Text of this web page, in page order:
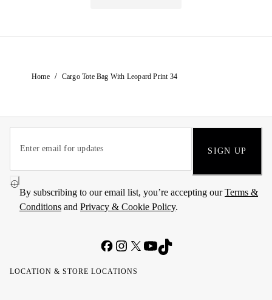
Home / Cargo Tote Bag With Leopard Print 34
SIGN UP
By subscribing to our email list, you’re accepting ourTerms &
Conditions and Privacy & Cookie Policy.
LOCATION & STORE LOCATIONS